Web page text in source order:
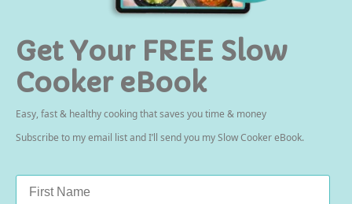
Get Your FREE Slow
Cooker eBook
Easy, fast & healthy cooking that saves you time & money
Subscribe to my email list and I’ll send you my Slow Cooker eBook.
Name